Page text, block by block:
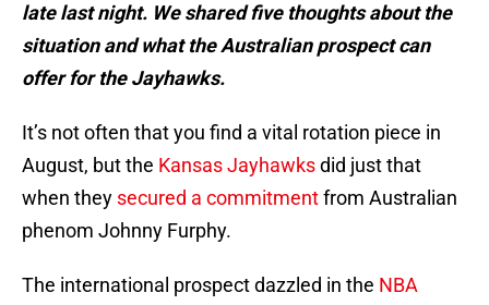
late last night. We shared five thoughts about the
situation and what the Australian prospect can
offer for the Jayhawks.
It’s not often that you find a vital rotation piece in
August, but the Kansas Jayhawksdid just that
when they secured a commitmentfrom Australian
phenom Johnny Furphy.
The international prospect dazzled in the NBA